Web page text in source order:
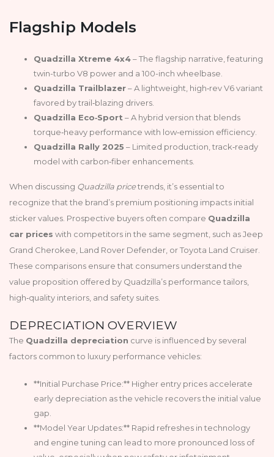
Flagship Models
Quadzilla Xtreme 4x4– The flagship narrative, featuring
twin-turbo V8 power and a 100-inch wheelbase.
Quadzilla Trailblazer– A lightweight, high‑rev V6 variant
favored by trail‑blazing drivers.
Quadzilla Eco‑Sport – A hybrid version that blends
torque‑heavy performance with low‑emission efficiency.
Quadzilla Rally 2025 – Limited production, track‑ready
model with carbon‑fiber enhancements.
When discussing Quadzilla pricetrends, it’s essential to
recognize that the brand’s premium positioning impacts initial
sticker values. Prospective buyers often compare Quadzilla
car prices with competitors in the same segment, such as Jeep
Grand Cherokee, Land Rover Defender, or Toyota Land Cruiser.
These comparisons ensure that consumers understand the
value proposition offered by Quadzilla’s performance tailors,
high‑quality interiors, and safety suites.
DEPRECIATION OVERVIEW
The Quadzilla depreciation curve is influenced by several
factors common to luxury performance vehicles:
**Initial Purchase Price:** Higher entry prices accelerate
early depreciation as the vehicle recovers the initial value
gap.
**Model Year Updates:** Rapid refreshes in technology
and engine tuning can lead to more pronounced loss of